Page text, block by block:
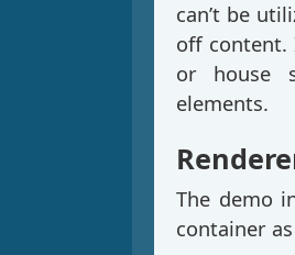
can’t be
off content.
or house
elements.
The demo
container